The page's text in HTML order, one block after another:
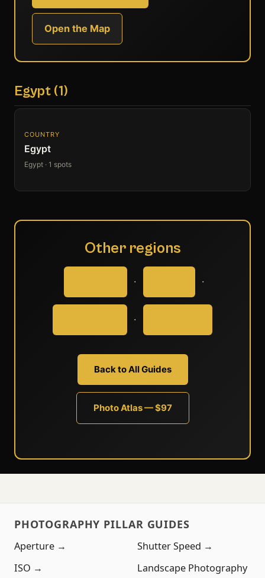
Open the Map
Egypt (1)
COUNTRY
Egypt
Egypt · 1 spots
Other regions
· ·
·
Back to All Guides
Photo Atlas — $97
PHOTOGRAPHY PILLAR GUIDES
Aperture →
Shutter Speed →
ISO →
Landscape Photography